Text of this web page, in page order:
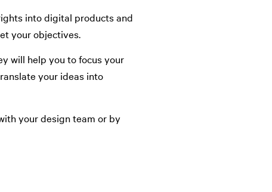
into digital products and
your objectives.
will help you to focus your
your ideas into
your design team or by